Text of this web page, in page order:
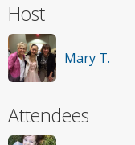
Host
Mary T.
Attendees